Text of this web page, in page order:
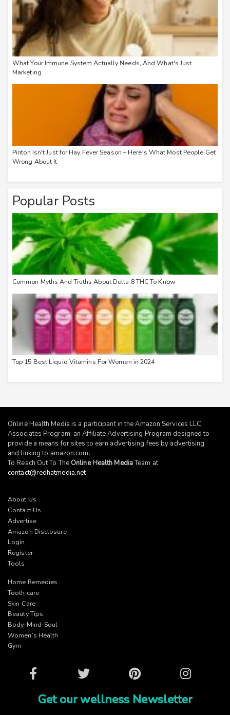
What Your Immune System Actually Needs, And What's Just
Marketing
Piriton Isn't Just for Hay Fever Season – Here's What Most People Get
Wrong About It
Popular Posts
Common Myths And Truths About Delta 8 THC To Know
Top 15 Best Liquid Vitamins For Women in 2024
Online Health Media is a participant in the Amazon Services LLC
Associates Program, an Affiliate Advertising Program designed to
provide a means for sites to earn advertising fees by advertising
and linking to amazon.com.
To Reach Out To The Online Health MediaTeam at
contact@redhatmedia.net
About Us
Contact Us
Advertise
Amazon Disclosure
Login
Register
Tools
Home Remedies
Tooth care
Skin Care
Beauty Tips
Body-Mind-Soul
Women’s Health
Gym
Facebook Twitter Pinterest Instagram
Get our wellness Newsletter